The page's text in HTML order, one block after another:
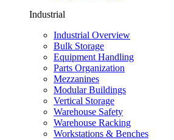
Industrial
Industrial Overview
Bulk Storage
Equipment Handling
Parts Organization
Mezzanines
Modular Buildings
Vertical Storage
Warehouse Safety
Warehouse Racking
Workstations & Benches